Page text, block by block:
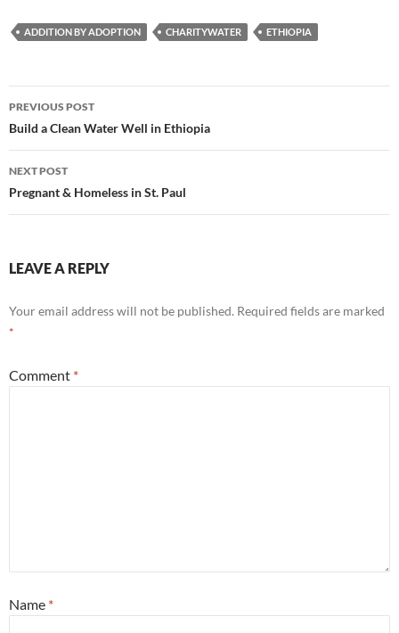
ADDITION BY ADOPTION CHARITYWATER ETHIOPIA
Post
navigation
PREVIOUS POST
Build a Clean Water Well in Ethiopia
NEXT POST
Pregnant & Homeless in St. Paul
LEAVE A REPLY
Your email address will not be published. Required fields are marked
*
Comment *
Name *